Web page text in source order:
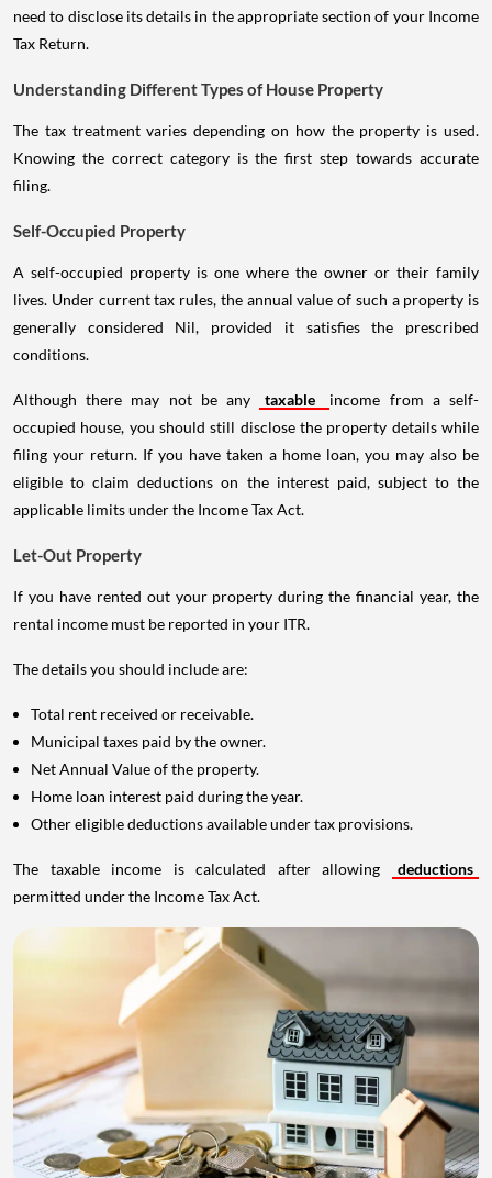
need to disclose its details in the appropriate section of your Income
Tax Return.
Understanding Different Types of House Property
The tax treatment varies depending on how the property is used.
Knowing the correct category is the first step towards accurate
filing.
Self-Occupied Property
A self-occupied property is one where the owner or their family
lives. Under current tax rules, the annual value of such a property is
generally considered Nil, provided it satisfies the prescribed
conditions.
Although there may not be any taxable
income from a self-
occupied house, you should still disclose the property details while
filing your return. If you have taken a home loan, you may also be
eligible to claim deductions on the interest paid, subject to the
applicable limits under the Income Tax Act.
Let-Out Property
If you have rented out your property during the financial year, the
rental income must be reported in your ITR.
The details you should include are:
Total rent received or receivable.
Municipal taxes paid by the owner.
Net Annual Value of the property.
Home loan interest paid during the year.
Other eligible deductions available under tax provisions.
The taxable income is calculated after allowing
deductions
permitted under the Income Tax Act.